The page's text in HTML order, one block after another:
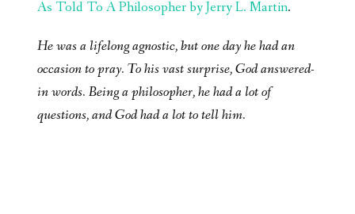
As Told To A Philosopher by Jerry L. Martin.
He was a lifelong agnostic, but one day he had an
occasion to pray. To his vast surprise, God answered-
in words. Being a philosopher, he had a lot of
questions, and God had a lot to tell him.